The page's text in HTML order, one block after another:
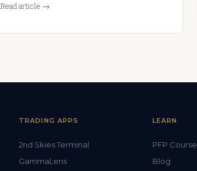
Read article →
TRADING APPS
2nd Skies Terminal
GammaLens
LEARN
PFP Course
Blog